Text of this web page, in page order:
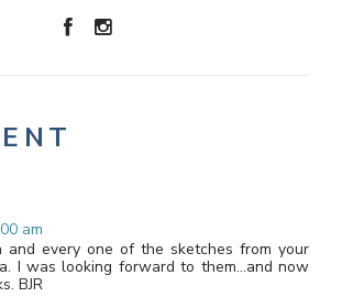
am
and every one of the sketches from your
I was looking forward to them…and now
BJR